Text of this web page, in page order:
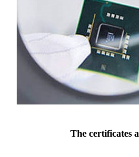
The certificates